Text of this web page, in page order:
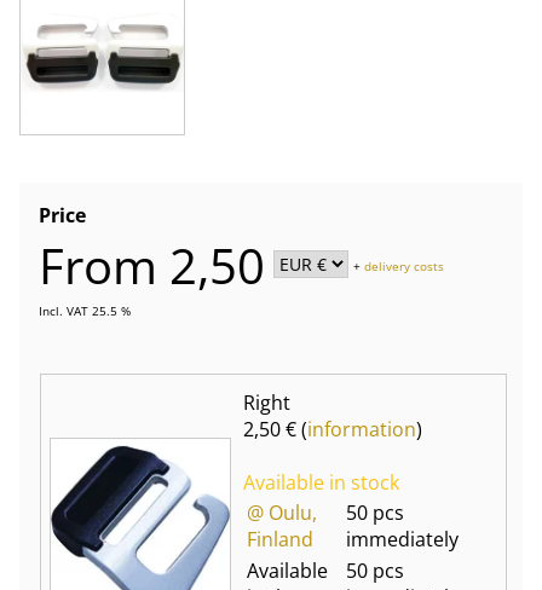
Price
From 2,50 +delivery costs
Incl. VAT 25.5 %
Right
2,50 € (information)
Available in stock
@ Oulu,
Finland
50 pcs
immediately
Available
50 pcs